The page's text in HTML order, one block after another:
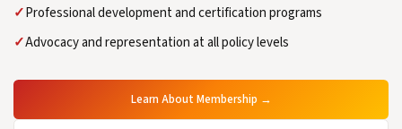
✓Professional development and certification programs
✓Advocacy and representation at all policy levels
Learn About Membership →